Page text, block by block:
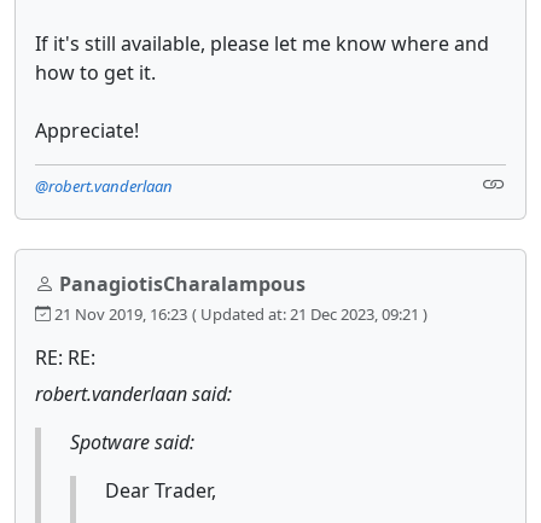
If it's still available, please let me know where and
how to get it.
Appreciate!
@robert.vanderlaan
PanagiotisCharalampous
21 Nov 2019, 16:23 ( Updated at: 21 Dec 2023, 09:21 )
RE: RE:
robert.vanderlaan said:
Spotware said:
Dear Trader,